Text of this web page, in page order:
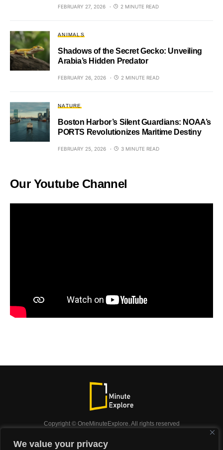
We value your privacy
FEBRUARY 27, 2026 2 MINUTE READ
ANIMALS
Shadows of the Secret Gecko: Unveiling
Arabia’s Hidden Predator
FEBRUARY 26, 2026 2 MINUTE READ
NATURE
Boston Harbor’s Silent Guardians: NOAA’s
PORTS Revolutionizes Maritime Destiny
FEBRUARY 25, 2026 3 MINUTE READ
Our Youtube Channel
Copyright © OneMinuteExplore. All rights reserved